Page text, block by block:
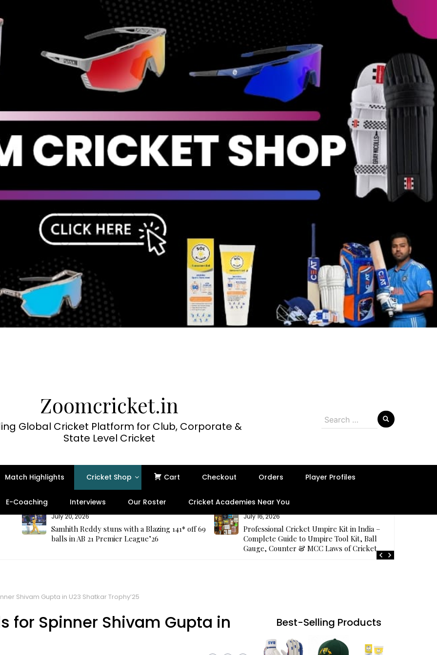
Zoomcricket.in
Global Cricket Platform for Club, Corporate &
State Level Cricket
Search
Match Highlights Cricket Shop Cart Checkout Orders Player Profiles
E-Coaching Interviews Our Roster Cricket Academies Near You
July 20, 2026
Samhith Reddy stuns with a Blazing 141* off 69
balls in AB 21 Premier League’26
July 16, 2026
Professional Cricket Umpire Kit in India –
Complete Guide to Umpire Tool Kit, Ball
Gauge, Counter & MCC Laws of Cricket
Shivam Gupta in U23 Shatkar Trophy’25
for Spinner Shivam Gupta in Best-Selling Products